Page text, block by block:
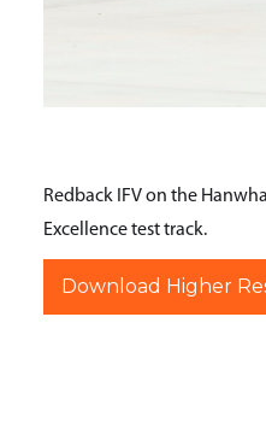
Redback IFV on the
Excellence test track.
Download Higher